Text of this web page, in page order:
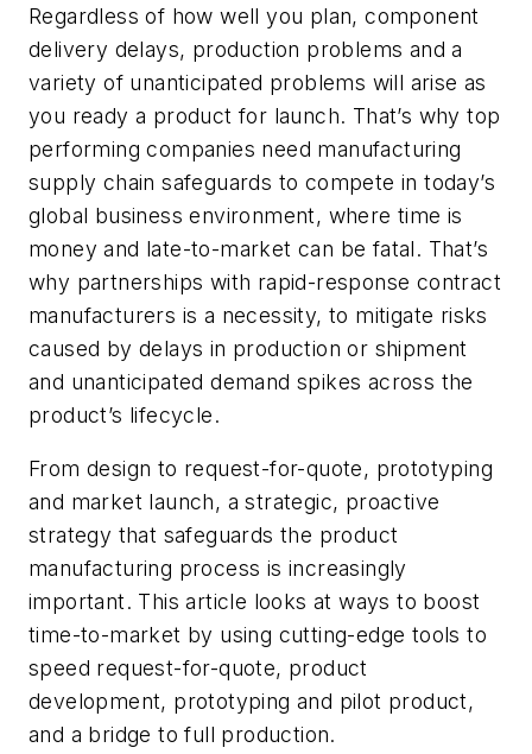
Regardless of how well you plan, component
delivery delays, production problems and a
variety of unanticipated problems will arise as
you ready a product for launch. That’s why top
performing companies need manufacturing
supply chain safeguards to compete in today’s
global business environment, where time is
money and late-to-market can be fatal. That’s
why partnerships with rapid-response contract
manufacturers is a necessity, to mitigate risks
caused by delays in production or shipment
and unanticipated demand spikes across the
product’s lifecycle.
From design to request-for-quote, prototyping
and market launch, a strategic, proactive
strategy that safeguards the product
manufacturing process is increasingly
important. This article looks at ways to boost
time-to-market by using cutting-edge tools to
speed request-for-quote, product
development, prototyping and pilot product,
and a bridge to full production.